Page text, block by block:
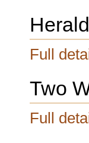
Full
Two
Full